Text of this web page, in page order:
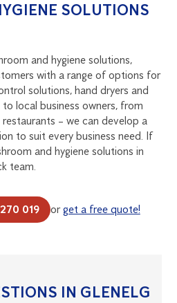
SOLUTIONS
and hygiene solutions,
with a range of options for
solutions, hand dryers and
local business owners, from
– we can develop a
to suit every business need. If
and hygiene solutions in
team.
019 orget a free quote!
IN GLENELG